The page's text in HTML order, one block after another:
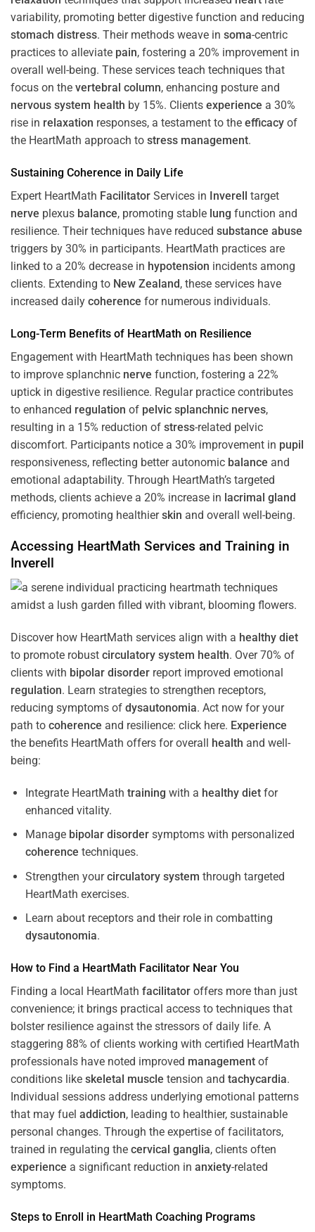
variability, promoting better digestive function and reducing
stomach distress. Their methods weave in soma-centric
practices to alleviate pain, fostering a 20% improvement in
overall well-being. These services teach techniques that
focus on the vertebral column, enhancing posture and
nervous system health by 15%. Clients experience a 30%
rise in relaxation responses, a testament to the efficacy of
the HeartMath approach to stress management.
Sustaining Coherence in Daily Life
Expert HeartMath Facilitator Services in Inverell target
nerve plexus balance, promoting stable lung function and
resilience. Their techniques have reduced substance abuse
triggers by 30% in participants. HeartMath practices are
linked to a 20% decrease in hypotension incidents among
clients. Extending to New Zealand, these services have
increased daily coherence for numerous individuals.
Long-Term Benefits of HeartMath on Resilience
Engagement with HeartMath techniques has been shown
to improve splanchnic nerve function, fostering a 22%
uptick in digestive resilience. Regular practice contributes
to enhanced regulation of pelvic splanchnic nerves,
resulting in a 15% reduction of stress-related pelvic
discomfort. Participants notice a 30% improvement in pupil
responsiveness, reflecting better autonomic balance and
emotional adaptability. Through HeartMath’s targeted
methods, clients achieve a 20% increase in lacrimal gland
efficiency, promoting healthierskin and overall well-being.
Accessing HeartMath Services and Training in
Inverell
Discover how HeartMath services align with a healthy diet
to promote robust circulatory system health. Over 70% of
clients with bipolar disorder report improved emotional
regulation. Learn strategies to strengthen receptors,
reducing symptoms of dysautonomia. Act now for your
path to coherence and resilience: click here. Experience
the benefits HeartMath offers for overall health and well-
being:
Integrate HeartMath training with a healthy dietfor
enhanced vitality.
Manage bipolar disordersymptoms with personalized
coherence techniques.
Strengthen yourcirculatory system through targeted
HeartMath exercises.
Learn about receptors and their role in combatting
dysautonomia.
How to Find a HeartMath Facilitator Near You
Finding a local HeartMath facilitator offers more than just
convenience; it brings practical access to techniques that
bolster resilience against the stressors of daily life. A
staggering 88% of clients working with certified HeartMath
professionals have noted improved management of
conditions like skeletal muscle tension and tachycardia.
Individual sessions address underlying emotional patterns
that may fuel addiction, leading to healthier, sustainable
personal changes. Through the expertise of facilitators,
trained in regulating the cervical ganglia, clients often
experience a significant reduction in anxiety-related
symptoms.
Steps to Enroll in HeartMath Coaching Programs